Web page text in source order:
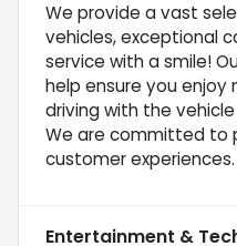
We provide a vast
vehicles, exceptional
service with a smile!
help ensure you
driving with the
We are committed to
customer experiences.
Entertainment &